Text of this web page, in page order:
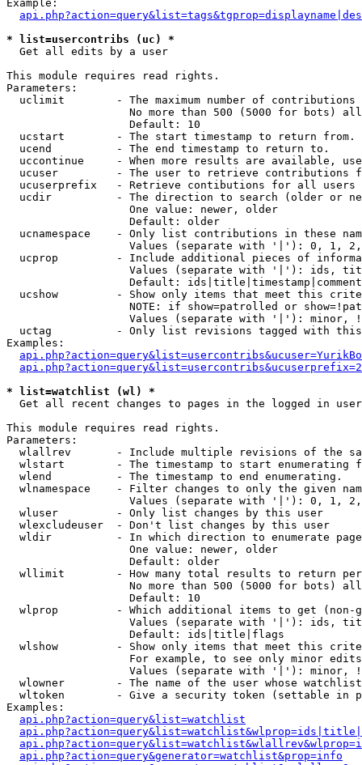
Example:
* list=usercontribs (uc) *
Get all edits by a user
This module requires read rights.
Parameters:
uclimit        - The maximum number of contributions
No more than 500 (5000 for bots)
                   Default: 10
  ucstart        - The start timestamp to return from.
  ucend          - The end timestamp to return to.
uccontinue     - When more results are available,
ucuser         - The user to retrieve contributions
ucuserprefix   - Retrieve contibutions for all
ucdir          - The direction to search (older or
                   One value: newer, older
                   Default: older
ucnamespace    - Only list contributions in these
Values (separate with '|'): 0, 1,
ucprop         - Include additional pieces of
Values (separate with '|'): ids,
Default:
ucshow         - Show only items that meet this
NOTE: if show=patrolled or
Values (separate with '|'): minor,
uctag          - Only list revisions tagged with
Examples:
* list=watchlist (wl) *
Get all recent changes to pages in the logged in
This module requires read rights.
Parameters:
wlallrev       - Include multiple revisions of the
wlstart        - The timestamp to start enumerating
  wlend          - The timestamp to end enumerating.
wlnamespace    - Filter changes to only the given
Values (separate with '|'): 0, 1,
  wluser         - Only list changes by this user
  wlexcludeuser  - Don't list changes by this user
wldir          - In which direction to enumerate
                   One value: newer, older
                   Default: older
wllimit        - How many total results to return
No more than 500 (5000 for bots)
                   Default: 10
wlprop         - Which additional items to get (non-
Values (separate with '|'): ids,
                   Default: ids|title|flags
wlshow         - Show only items that meet this
For example, to see only minor
Values (separate with '|'): minor,
wlowner        - The name of the user whose
wltoken        - Give a security token (settable in
Examples:
api.php?action=query&list=watchlist
api.php?action=query&generator=watchlist&prop=info